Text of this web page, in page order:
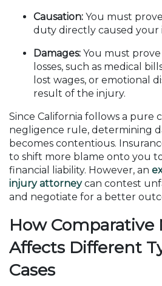
Causation: You must
duty directly caused your
Damages: You must
losses, such as medical
lost wages, or emotional
result of the injury.
Since California follows a pure
negligence rule, determining
becomes contentious.
to shift more blame onto you
financial liability. However, an
injury attorneycan contest
and negotiate for a better
How
Affects Different
Cases